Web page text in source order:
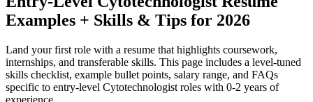
Examples + Skills & Tips for 2026
Land your first role with a resume that highlights coursework,
internships, and transferable skills. This page includes a level-tuned
skills checklist, example bullet points, salary range, and FAQs
specific to entry-level Cytotechnologist roles with 0-2 years of
experience.